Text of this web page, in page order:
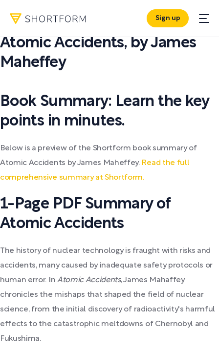
Sign up
PDF SUMMARY:
Atomic Accidents, byJames
Maheffey
Book Summary: Learn the key
points in minutes.
Below is a preview of the Shortform book summary of
Atomic Accidents by James Maheffey. Read the full
comprehensive summary at Shortform.
1-Page PDF Summary of
Atomic Accidents
The history of nuclear technology is fraught with risks and
accidents, many caused by inadequate safety protocols or
human error. In Atomic Accidents, James Mahaffey
chronicles the mishaps that shaped the field of nuclear
science, from the initial discovery of radioactivity's harmful
effects to the catastrophic meltdowns of Chernobyl and
Fukushima.